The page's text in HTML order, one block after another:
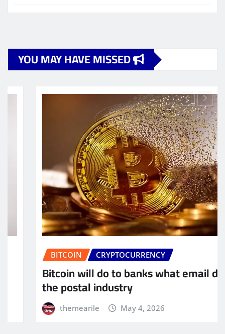
YOU MAY HAVE MISSED
did to
BUSINESS CRYPTOCURRENCY
The global economic system
being dominated by currency
themearile May 4, 2026